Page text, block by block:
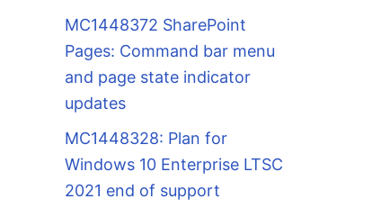
MC1448372 SharePoint
Pages: Command bar menu
and page state indicator
updates
MC1448328: Plan for
Windows 10 Enterprise LTSC
2021 end of support